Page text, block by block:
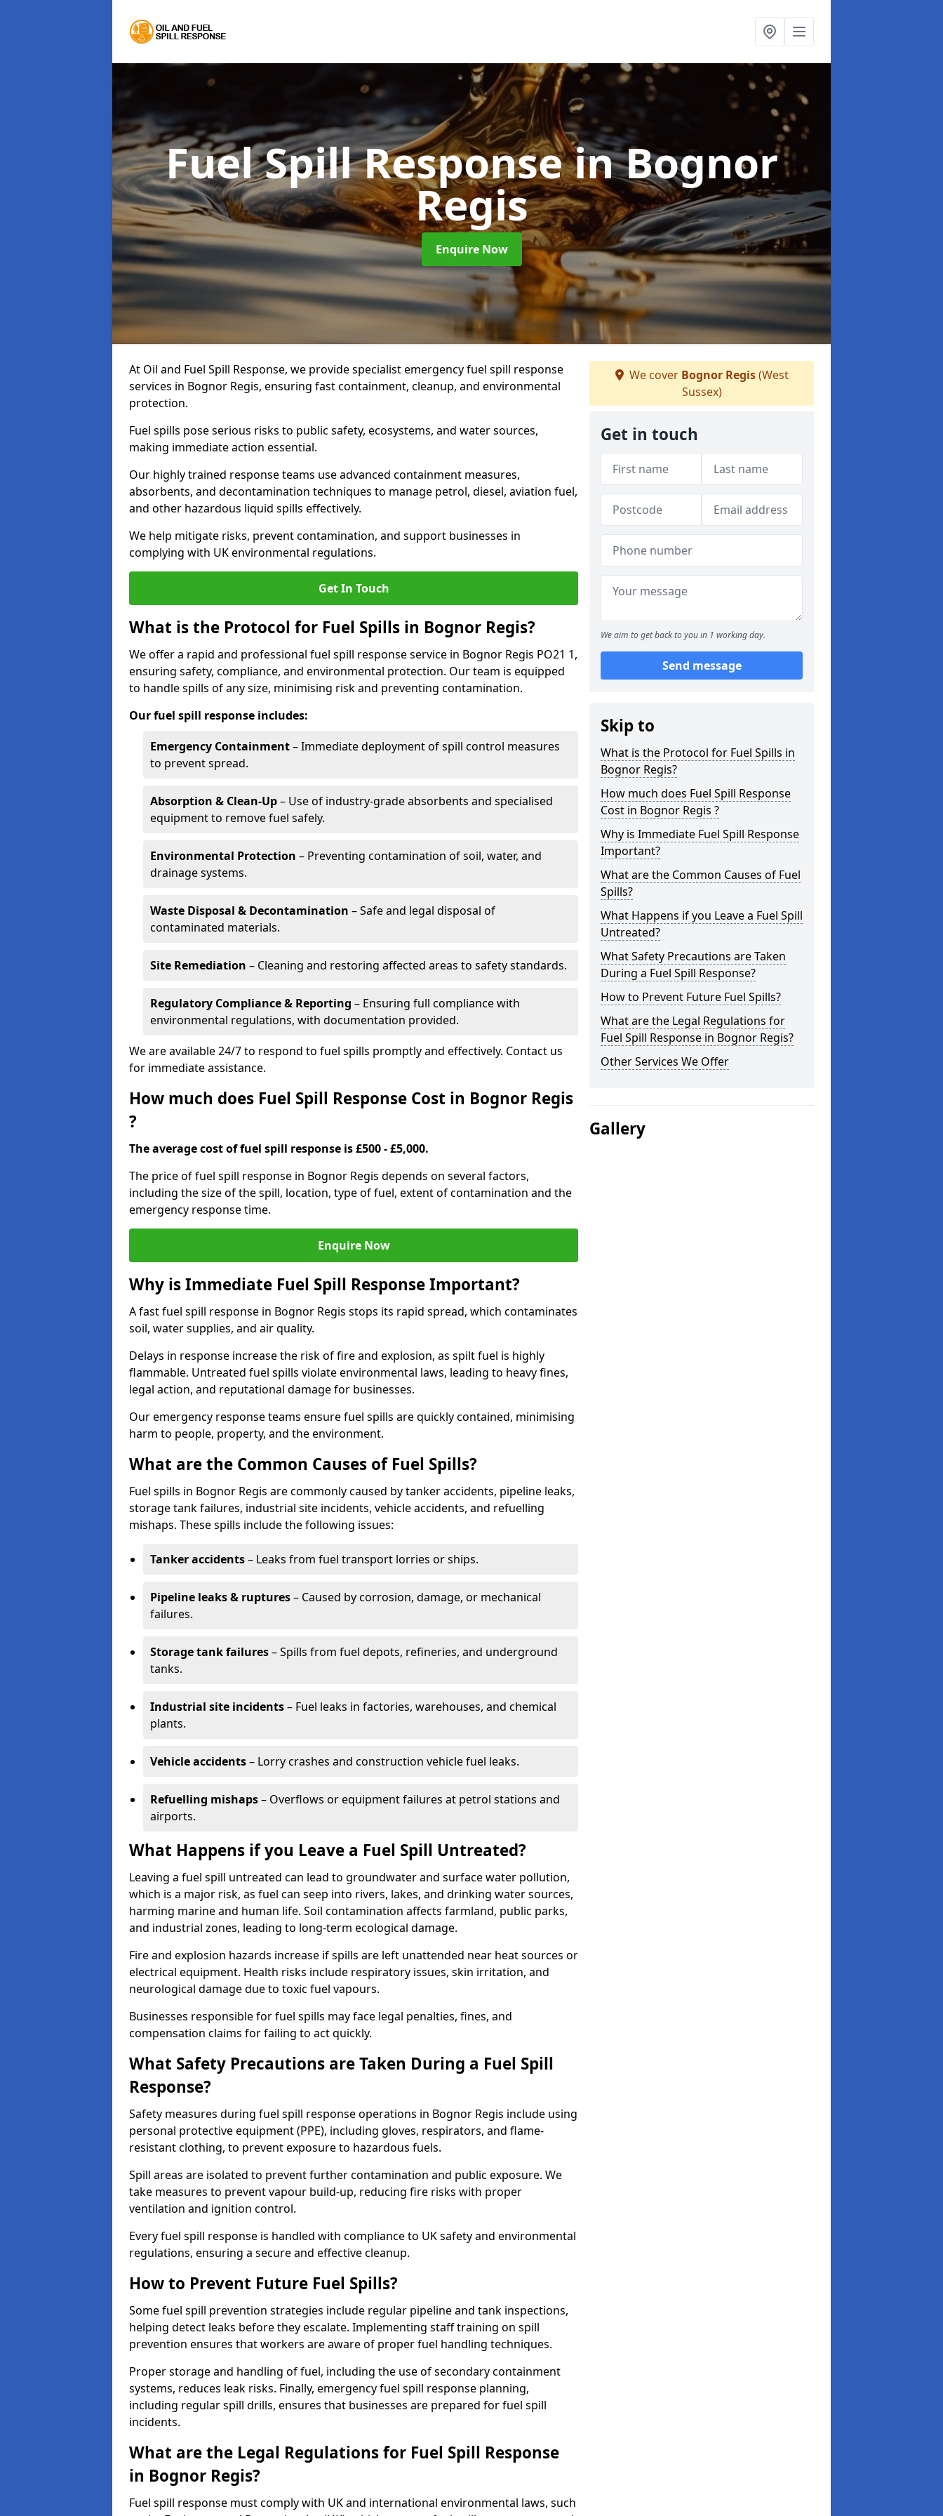
Fuel Spill Responsein Bognor
Regis
Enquire Now
At Oil and Fuel Spill Response, we provide specialist emergency fuel spill response
services in Bognor Regis, ensuring fast containment, cleanup, and environmental
protection.
Fuel spills pose serious risks to public safety, ecosystems, and water sources,
making immediate action essential.
Our highly trained response teams use advanced containment measures,
absorbents, and decontamination techniques to manage petrol, diesel, aviation fuel,
and other hazardous liquid spills effectively.
We help mitigate risks, prevent contamination, and support businesses in
complying with UK environmental regulations.
Get In Touch
What is the Protocol for Fuel Spills in Bognor Regis?
We offer a rapid and professional fuel spill response service in Bognor Regis PO21 1,
ensuring safety, compliance, and environmental protection. Our team is equipped
to handle spills of any size, minimising risk and preventing contamination.
Our fuel spill response includes:
Emergency Containment– Immediate deployment of spill control measures
to prevent spread.
Absorption & Clean-Up– Use of industry-grade absorbents and specialised
equipment to remove fuel safely.
Environmental Protection – Preventing contamination of soil, water, and
drainage systems.
Waste Disposal & Decontamination – Safe and legal disposal of
contaminated materials.
Site Remediation – Cleaning and restoring affected areas to safety standards.
Regulatory Compliance & Reporting – Ensuring full compliance with
environmental regulations, with documentation provided.
We are available 24/7 to respond to fuel spills promptly and effectively. Contact us
for immediate assistance.
How much does Fuel Spill Response Cost in Bognor Regis
?
The average cost of fuel spill response is £500 - £5,000.
The price of fuel spill response in Bognor Regis depends on several factors,
including the size of the spill, location, type of fuel, extent of contamination and the
emergency response time.
Enquire Now
Why is Immediate Fuel Spill Response Important?
A fast fuel spill response in Bognor Regis stops its rapid spread, which contaminates
soil, water supplies, and air quality.
Delays in response increase the risk of fire and explosion, as spilt fuel is highly
flammable. Untreated fuel spills violate environmental laws, leading to heavy fines,
legal action, and reputational damage for businesses.
Our emergency response teams ensure fuel spills are quickly contained, minimising
harm to people, property, and the environment.
What are the Common Causes of Fuel Spills?
Fuel spills in Bognor Regis are commonly caused by tanker accidents, pipeline leaks,
storage tank failures, industrial site incidents, vehicle accidents, and refuelling
mishaps. These spills include the following issues:
Tanker accidents– Leaks from fuel transport lorries or ships.
Pipeline leaks & ruptures– Caused by corrosion, damage, or mechanical
failures.
Storage tank failures– Spills from fuel depots, refineries, and underground
tanks.
Industrial site incidents– Fuel leaks in factories, warehouses, and chemical
plants.
Vehicle accidents– Lorry crashes and construction vehicle fuel leaks.
Refuelling mishaps– Overflows or equipment failures at petrol stations and
airports.
What Happens if you Leave a Fuel Spill Untreated?
Leaving a fuel spill untreated can lead to groundwater and surface water pollution,
which is a major risk, as fuel can seep into rivers, lakes, and drinking water sources,
harming marine and human life. Soil contamination affects farmland, public parks,
and industrial zones, leading to long-term ecological damage.
Fire and explosion hazards increase if spills are left unattended near heat sources or
electrical equipment. Health risks include respiratory issues, skin irritation, and
neurological damage due to toxic fuel vapours.
Businesses responsible for fuel spills may face legal penalties, fines, and
compensation claims for failing to act quickly.
What Safety Precautions are Taken During a Fuel Spill
Response?
Safety measures during fuel spill response operations in Bognor Regis include using
personal protective equipment (PPE), including gloves, respirators, and flame-
resistant clothing, to prevent exposure to hazardous fuels.
Spill areas are isolated to prevent further contamination and public exposure. We
take measures to prevent vapour build-up, reducing fire risks with proper
ventilation and ignition control.
Every fuel spill response is handled with compliance to UK safety and environmental
regulations, ensuring a secure and effective cleanup.
How to Prevent Future Fuel Spills?
Some fuel spill prevention strategies include regular pipeline and tank inspections,
helping detect leaks before they escalate. Implementing staff training on spill
prevention ensures that workers are aware of proper fuel handling techniques.
Proper storage and handling of fuel, including the use of secondary containment
systems, reduces leak risks. Finally, emergency fuel spill response planning,
including regular spill drills, ensures that businesses are prepared for fuel spill
incidents.
What are the Legal Regulations for Fuel Spill Response
in Bognor Regis?
Fuel spill response must comply with UK and international environmental laws, such
We cover Bognor Regis(West
Sussex)
Get in touch
We aim to get back to you in 1 working day.
Send message
Skip to
What is the Protocol for Fuel Spills in
Bognor Regis?
How much does Fuel Spill Response
Cost in Bognor Regis ?
Why is Immediate Fuel Spill Response
Important?
What are the Common Causes of Fuel
Spills?
What Happens if you Leave a Fuel Spill
Untreated?
What Safety Precautions are Taken
During a Fuel Spill Response?
How to Prevent Future Fuel Spills?
What are the Legal Regulations for
Fuel Spill Response in Bognor Regis?
Other Services We Offer
Gallery